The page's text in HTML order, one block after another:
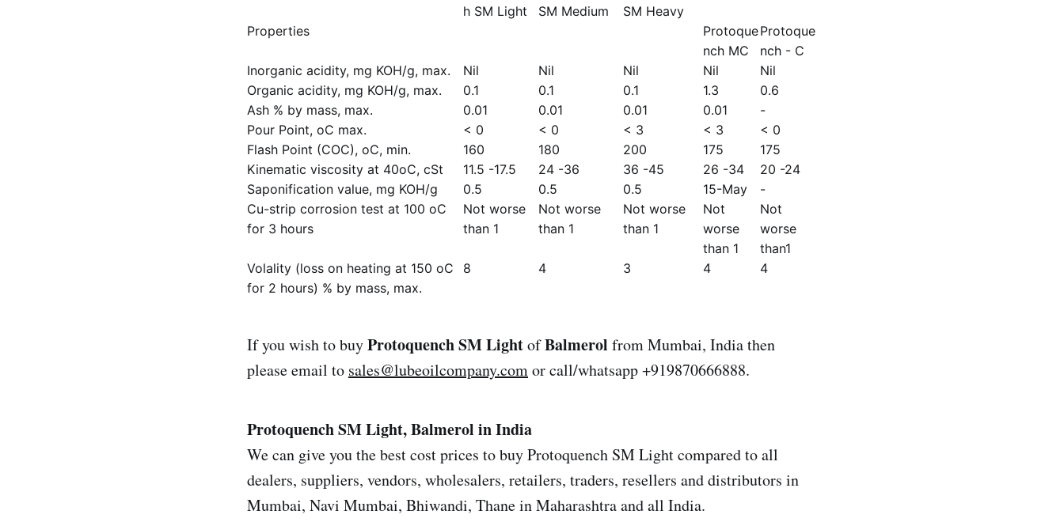
h SM Light
SM Medium
SM Heavy
Properties
Protoque
nch MC
Protoque
nch - C
Inorganic acidity, mg KOH/g, max.
Nil Nil Nil Nil
Nil
Organic acidity, mg KOH/g, max.
0.1 0.1 0.1 1.3
0.6
Ash % by mass, max.
0.01 0.01 0.01 0.01
-
Pour Point, oC max.
< 0 < 0 < 3 < 3
< 0
Flash Point (COC), oC, min.
160 180 200 175
175
Kinematic viscosity at 40oC, cSt
11.5 -17.5 24 -36 36 -45 26 -34
20 -24
Saponification value, mg KOH/g
0.5 0.5 0.5 15-May
-
Cu-strip corrosion test at 100 oC
for 3 hours
Not worse
than 1
Not worse
than 1
Not worse
than 1
Not
worse
than 1
Not
worse
than1
Volality (loss on heating at 150 oC
for 2 hours) % by mass, max.
8 4 3 4 4
If you wish to buyProtoquench SM LightofBalmerol from Mumbai, India then
please email to sales@lubeoilcompany.comor call/whatsapp +919870666888.
Protoquench SM Light, Balmerol in India
We can give you the best cost prices to buy Protoquench SM Light compared to all
dealers, suppliers, vendors, wholesalers, retailers, traders, resellers and distributors in
Mumbai, Navi Mumbai, Bhiwandi, Thane in Maharashtra and all India.